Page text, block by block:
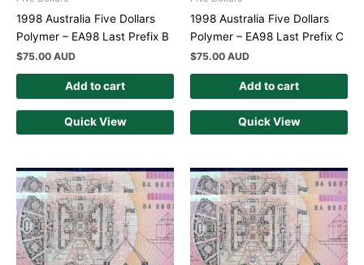
1998 Australia Five Dollars
Polymer – EA98 Last Prefix B
$75.00 AUD
Add to cart
Quick View
1998 Australia Five Dollars
Polymer – EA98 Last Prefix C
$75.00 AUD
Add to cart
Quick View